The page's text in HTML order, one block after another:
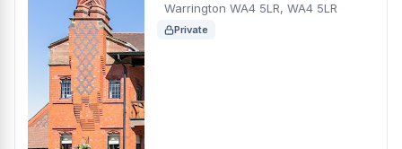
Warrington WA4 5LR, WA4 5LR
Private